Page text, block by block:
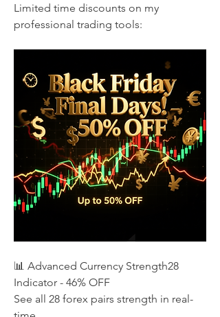
Limited time discounts on my
professional trading tools:
📊 Advanced Currency Strength28
Indicator - 46% OFF
See all 28 forex pairs strength in real-